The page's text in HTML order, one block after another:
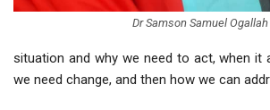
Dr Samson Samuel Ogallah
situation and why we need to act, when it
we need change, and then how we can